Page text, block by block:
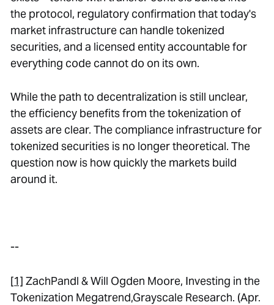
the protocol, regulatory confirmation that today's
market infrastructure can handle tokenized
securities, and a licensed entity accountable for
everything code cannot do on its own.
While the path to decentralization is still unclear,
the efficiency benefits from the tokenization of
assets are clear. The compliance infrastructure for
tokenized securities is no longer theoretical. The
question now is how quickly the markets build
around it.
--
[1] ZachPandl & Will Ogden Moore, Investing in the
Tokenization Megatrend,Grayscale Research. (Apr.